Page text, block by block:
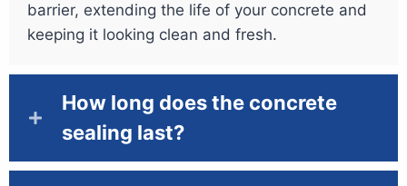
barrier, extending the life of your concrete and
keeping it looking clean and fresh.
How long does the concrete
sealing last?